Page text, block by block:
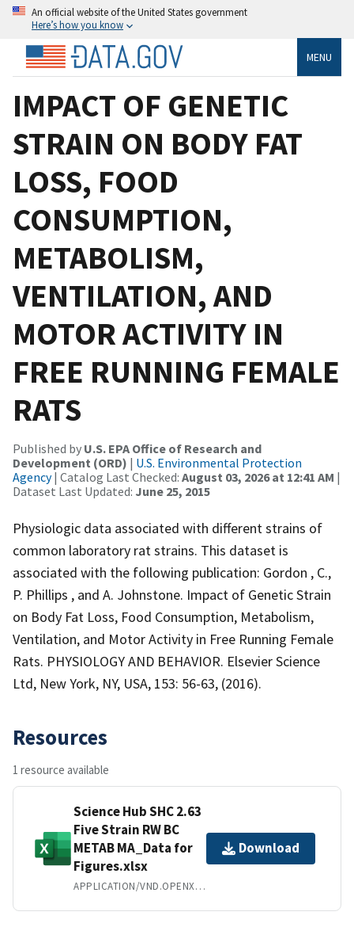
An official website of the United States government
Here’s how you know
MENU
IMPACT OF GENETIC
STRAIN ON BODY FAT
LOSS, FOOD
CONSUMPTION,
METABOLISM,
VENTILATION, AND
MOTOR ACTIVITY IN
FREE RUNNING FEMALE
RATS
Published by U.S. EPA Office of Research and
Development (ORD) | U.S. Environmental Protection
Agency| Catalog Last Checked: August 03, 2026 at 12:41 AM |
Dataset Last Updated: June 25, 2015
Physiologic data associated with different strains of
common laboratory rat strains. This dataset is
associated with the following publication: Gordon , C.,
P. Phillips , and A. Johnstone. Impact of Genetic Strain
on Body Fat Loss, Food Consumption, Metabolism,
Ventilation, and Motor Activity in Free Running Female
Rats. PHYSIOLOGY AND BEHAVIOR. Elsevier Science
Ltd, New York, NY, USA, 153: 56-63, (2016).
Resources
1 resource available
Science Hub SHC 2.63
Five Strain RW BC
METAB MA_Data for
Figures.xlsx
APPLICATION/VND.OPENXMLFORMATS-OFFICEDOCUMENT.SPREADSHEETML.SHEET
Download